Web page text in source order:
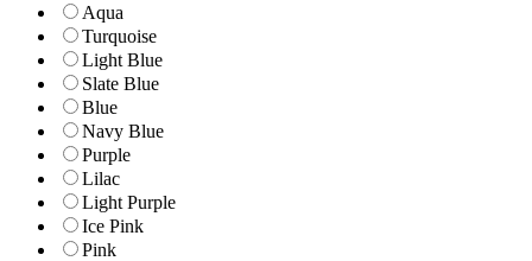
Aqua
Turquoise
Light Blue
Slate Blue
Blue
Navy Blue
Purple
Lilac
Light Purple
Ice Pink
Pink